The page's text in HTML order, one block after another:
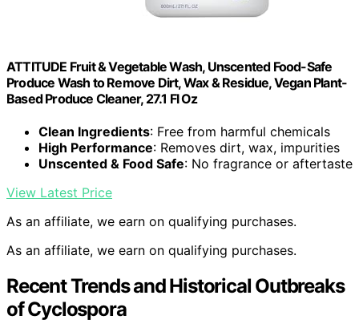
ATTITUDE Fruit & Vegetable Wash, Unscented Food-Safe
Produce Wash to Remove Dirt, Wax & Residue, Vegan Plant-
Based Produce Cleaner, 27.1 Fl Oz
Clean Ingredients: Free from harmful chemicals
High Performance: Removes dirt, wax, impurities
Unscented & Food Safe: No fragrance or aftertaste
View Latest Price
As an affiliate, we earn on qualifying purchases.
As an affiliate, we earn on qualifying purchases.
Recent Trends and Historical Outbreaks
of Cyclospora